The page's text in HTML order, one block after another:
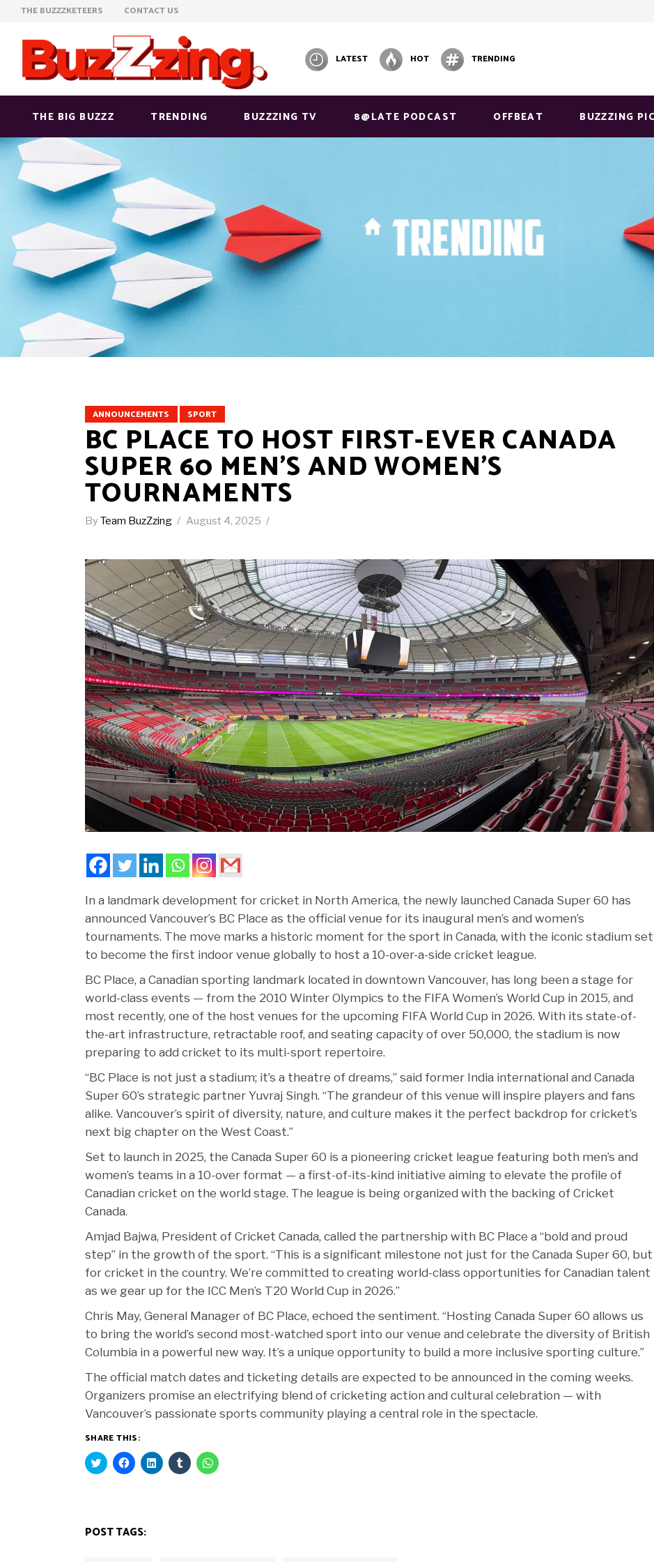
THE BUZZZKETEERS CONTACT US
LATEST HOT TRENDING
THE BIG BUZZZ TRENDING BUZZZING TV 8@LATE PODCAST OFFBEAT BUZZZING
ANNOUNCEMENTS SPORT
BC PLACE TO HOST FIRST-EVER CANADA
SUPER 60 MEN’S AND WOMEN’S
TOURNAMENTS
ByTeam BuzZzing August 4, 2025
In a landmark development for cricket in North America, the newly launched Canada Super 60 has
announced Vancouver’s BC Place as the official venue for its inaugural men’s and women’s
tournaments. The move marks a historic moment for the sport in Canada, with the iconic stadium set
to become the first indoor venue globally to host a 10-over-a-side cricket league.
BC Place, a Canadian sporting landmark located in downtown Vancouver, has long been a stage for
world-class events — from the 2010 Winter Olympics to the FIFA Women’s World Cup in 2015, and
most recently, one of the host venues for the upcoming FIFA World Cup in 2026. With its state-of-
the-art infrastructure, retractable roof, and seating capacity of over 50,000, the stadium is now
preparing to add cricket to its multi-sport repertoire.
“BC Place is not just a stadium; it’s a theatre of dreams,” said former India international and Canada
Super 60’s strategic partner Yuvraj Singh. “The grandeur of this venue will inspire players and fans
alike. Vancouver’s spirit of diversity, nature, and culture makes it the perfect backdrop for cricket’s
next big chapter on the West Coast.”
Set to launch in 2025, the Canada Super 60 is a pioneering cricket league featuring both men’s and
women’s teams in a 10-over format — a first-of-its-kind initiative aiming to elevate the profile of
Canadian cricket on the world stage. The league is being organized with the backing of Cricket
Canada.
Amjad Bajwa, President of Cricket Canada, called the partnership with BC Place a “bold and proud
step” in the growth of the sport. “This is a significant milestone not just for the Canada Super 60, but
for cricket in the country. We’re committed to creating world-class opportunities for Canadian talent
as we gear up for the ICC Men’s T20 World Cup in 2026.”
Chris May, General Manager of BC Place, echoed the sentiment. “Hosting Canada Super 60 allows us
to bring the world’s second most-watched sport into our venue and celebrate the diversity of British
Columbia in a powerful new way. It’s a unique opportunity to build a more inclusive sporting culture.”
The official match dates and ticketing details are expected to be announced in the coming weeks.
Organizers promise an electrifying blend of cricketing action and cultural celebration — with
Vancouver’s passionate sports community playing a central role in the spectacle.
SHARE THIS:
Click
to
window)
Click
to
window)
Click
to
Click
to
Click
to
POST TAGS: